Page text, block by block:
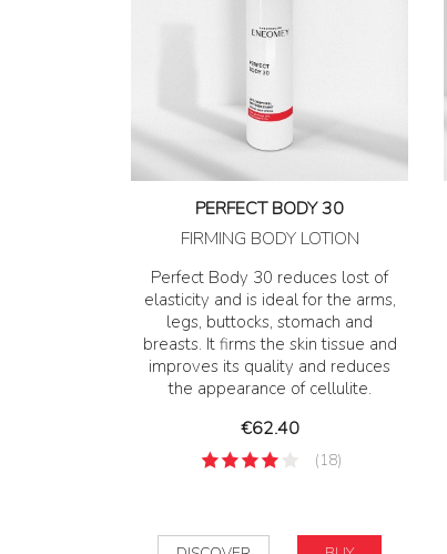
PERFECT BODY 30
FIRMING BODY LOTION
Perfect Body 30 reduces lost of
elasticity and is ideal for the arms,
legs, buttocks, stomach and
breasts. It firms the skin tissue and
improves its quality and reduces
the appearance of cellulite.
Price
€62.40
(18)